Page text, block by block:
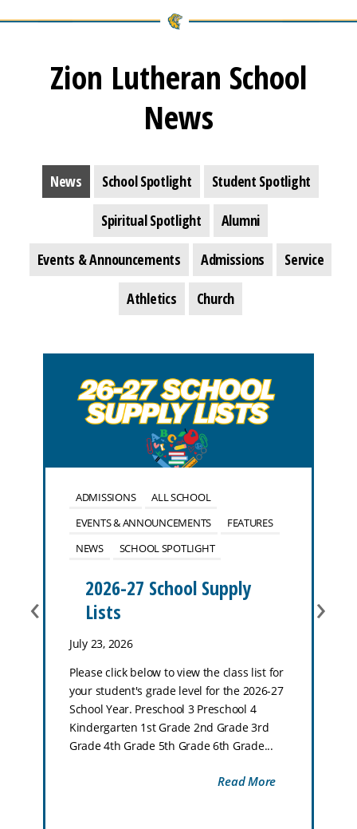
Zion Lutheran School
News
News School Spotlight Student Spotlight
Spiritual Spotlight Alumni
Events & Announcements Admissions Service
Athletics Church
ADMISSIONS
ALL SCHOOL
EVENTS & ANNOUNCEMENTS
FEATURES
NEWS
SCHOOL SPOTLIGHT
2026-27 School Supply
Lists
July 23, 2026
Please click below to view the class list for
your student's grade level for the 2026-27
School Year. Preschool 3 Preschool 4
Kindergarten 1st Grade 2nd Grade 3rd
Grade 4th Grade 5th Grade 6th Grade...
Read More
‹ ›